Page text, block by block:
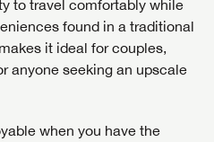
to travel comfortably while
found in a traditional
it ideal for couples,
anyone seeking an upscale
when you have the